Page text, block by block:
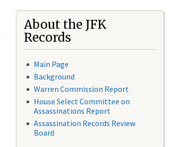
About the JFK
Records
Main Page
Background
Warren Commission Report
House Select Committee on
Assassinations Report
Assassination Records Review
Board